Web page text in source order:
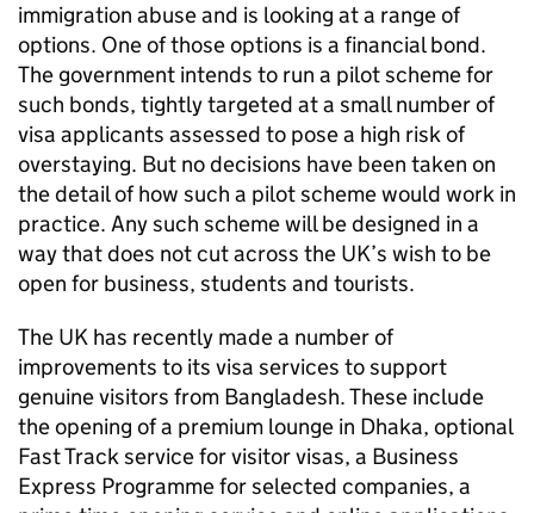
immigration abuse and is looking at a range of
options. One of those options is a financial bond.
The government intends to run a pilot scheme for
such bonds, tightly targeted at a small number of
visa applicants assessed to pose a high risk of
overstaying. But no decisions have been taken on
the detail of how such a pilot scheme would work in
practice. Any such scheme will be designed in a
way that does not cut across the UK’s wish to be
open for business, students and tourists.
The UK has recently made a number of
improvements to its visa services to support
genuine visitors from Bangladesh. These include
the opening of a premium lounge in Dhaka, optional
Fast Track service for visitor visas, a Business
Express Programme for selected companies, a